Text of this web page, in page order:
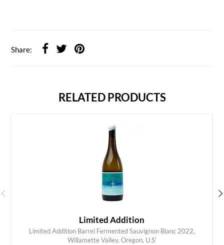
Share:
RELATED PRODUCTS
Limited Addition
Limited Addition Barrel Fermented Sauvignon Blanc 2022,
Willamette Valley, Oregon, U.S'
ADD TO CART